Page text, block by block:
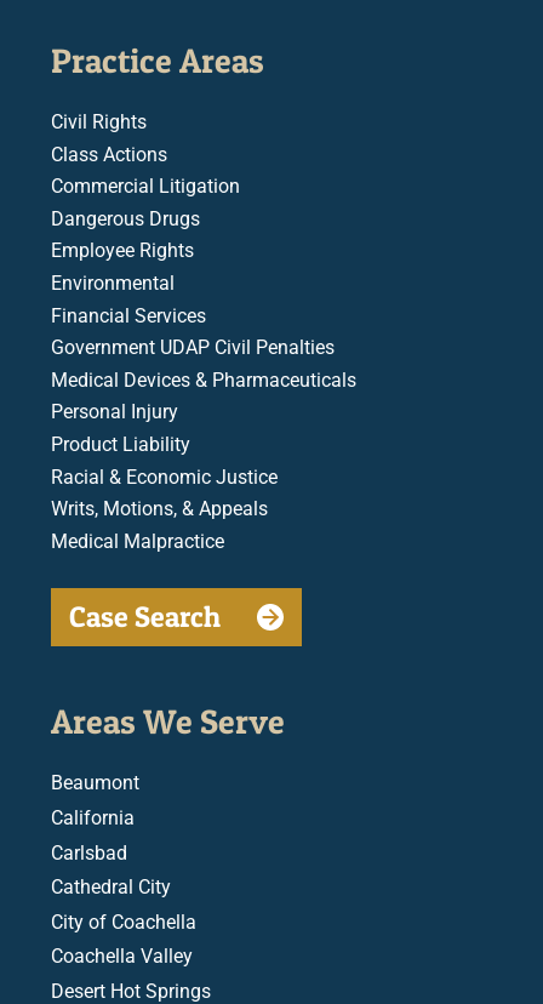
Practice Areas
Civil Rights
Class Actions
Commercial Litigation
Dangerous Drugs
Employee Rights
Environmental
Financial Services
Government UDAP Civil Penalties
Medical Devices & Pharmaceuticals
Personal Injury
Product Liability
Racial & Economic Justice
Writs, Motions, & Appeals
Medical Malpractice
Case Search
Areas We Serve
Beaumont
California
Carlsbad
Cathedral City
City of Coachella
Coachella Valley
Desert Hot Springs